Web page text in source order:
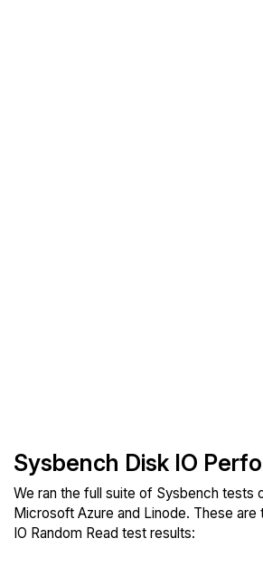
Sysbench Disk IO
We ran the full suite of Sysbench tests
Microsoft Azure and Linode. These are
IO Random Read test results: